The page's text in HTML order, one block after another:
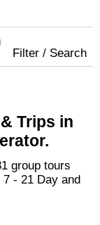
Filter / Search
Trips in
- 21 Day and